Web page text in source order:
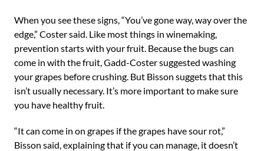
When you see these signs, “You’ve gone way, way over the
edge,” Coster said. Like most things in winemaking,
prevention starts with your fruit. Because the bugs can
come in with the fruit, Gadd-Coster suggested washing
your grapes before crushing. But Bisson suggets that this
isn’t usually necessary. It’s more important to make sure
you have healthy fruit.
“It can come in on grapes if the grapes have sour rot,”
Bisson said, explaining that if you can manage, it doesn’t